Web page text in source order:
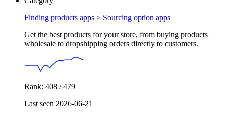
Finding products apps > Sourcing option apps
Get the best products for your store, from buying products
wholesale to dropshipping orders directly to customers.
Rank: 408 / 479
Last seen 2026-06-21